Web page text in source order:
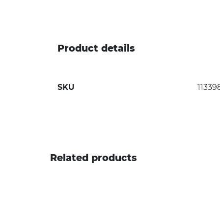
Product details
SKU
Related products